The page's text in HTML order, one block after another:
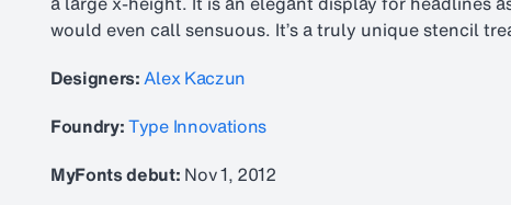
would even call sensuous. It’s a truly unique stencil
Designers:Alex Kaczun
Foundry:Type Innovations
MyFonts debut: Nov 1, 2012